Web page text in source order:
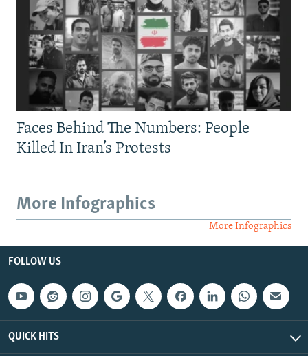
Faces Behind The Numbers: People
Killed In Iran’s Protests
More Infographics
More Infographics
FOLLOW US
QUICK HITS